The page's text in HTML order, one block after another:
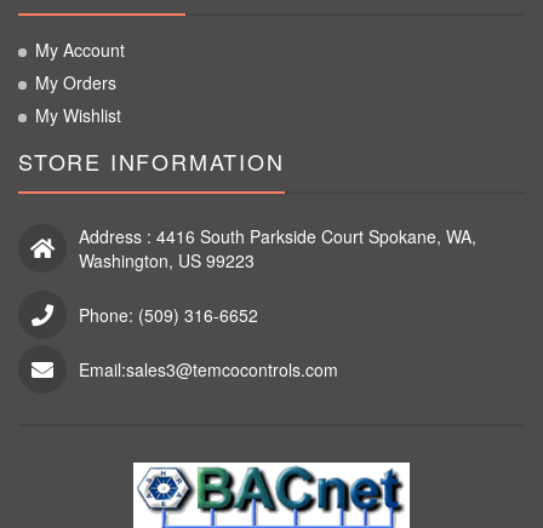
My Account
My Orders
My Wishlist
STORE INFORMATION
Address : 4416 South Parkside Court Spokane, WA,
Washington, US 99223
Phone: (509) 316-6652
Email:sales3@temcocontrols.com